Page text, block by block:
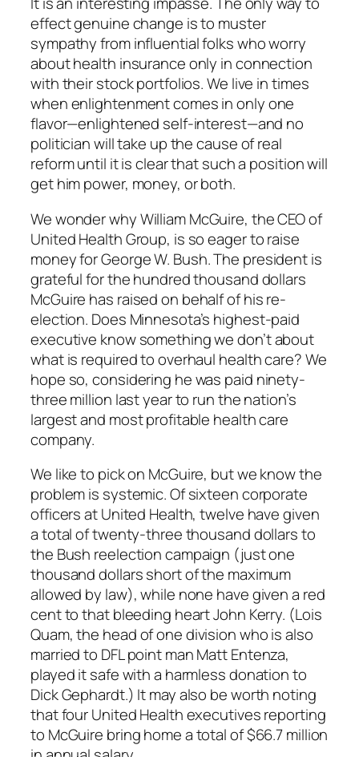
effect genuine change is to muster
sympathy from influential folks who worry
about health insurance only in connection
with their stock portfolios. We live in times
when enlightenment comes in only one
flavor—enlightened self-interest—and no
politician will take up the cause of real
reform until it is clear that such a position will
get him power, money, or both.
We wonder why William McGuire, the CEO of
United Health Group, is so eager to raise
money for George W. Bush. The president is
grateful for the hundred thousand dollars
McGuire has raised on behalf of his re-
election. Does Minnesota’s highest-paid
executive know something we don’t about
what is required to overhaul health care? We
hope so, considering he was paid ninety-
three million last year to run the nation’s
largest and most profitable health care
company.
We like to pick on McGuire, but we know the
problem is systemic. Of sixteen corporate
officers at United Health, twelve have given
a total of twenty-three thousand dollars to
the Bush reelection campaign (just one
thousand dollars short of the maximum
allowed by law), while none have given a red
cent to that bleeding heart John Kerry. (Lois
Quam, the head of one division who is also
married to DFL point man Matt Entenza,
played it safe with a harmless donation to
Dick Gephardt.) It may also be worth noting
that four United Health executives reporting
to McGuire bring home a total of $66.7 million